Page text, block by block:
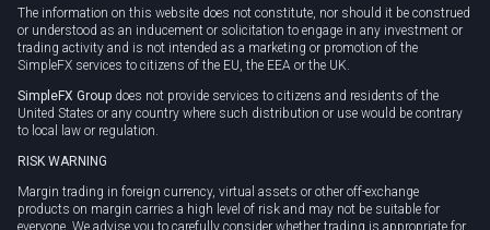
The information on this website does not constitute, nor should it be construed
or understood as an inducement or solicitation to engage in any investment or
trading activity and is not intended as a marketing or promotion of the
SimpleFX services to citizens of the EU, the EEA or the UK.
SimpleFX Group does not provide services to citizens and residents of the
United States or any country where such distribution or use would be contrary
to local law or regulation.
RISK WARNING
Margin trading in foreign currency, virtual assets or other off-exchange
products on margin carries a high level of risk and may not be suitable for
everyone. We advise you to carefully consider whether trading is appropriate for